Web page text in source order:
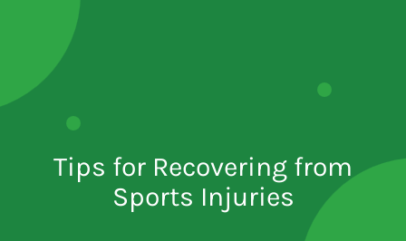
Tips for Recovering from
Sports Injuries